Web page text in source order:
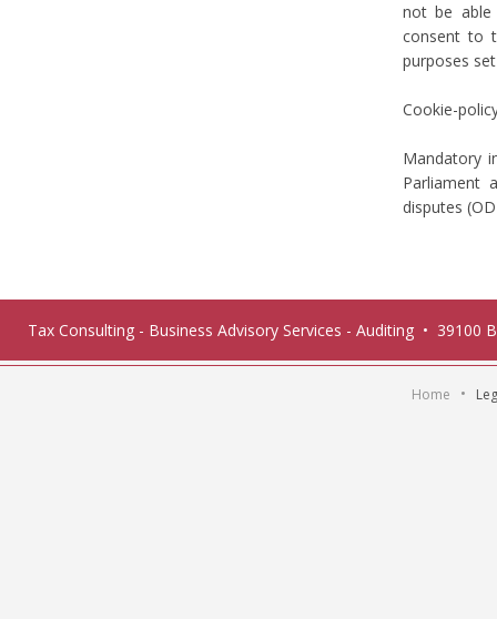
not be able
consent to
purposes
Cookie-
Mandatory
Parliament
disputes
Tax Consulting - Business Advisory Services - Auditing •
Home •